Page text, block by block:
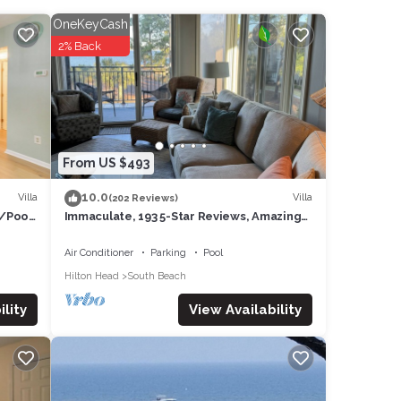
and
can
6
Villa
Pool
From US $493
OneKeyCash
2% Back
10.0(202 Reviews) Villa
Immaculate, 193 5-Star Reviews, Amazing
Air Conditioner Parking
Pool
Hilton Head
South Beach
View Availability